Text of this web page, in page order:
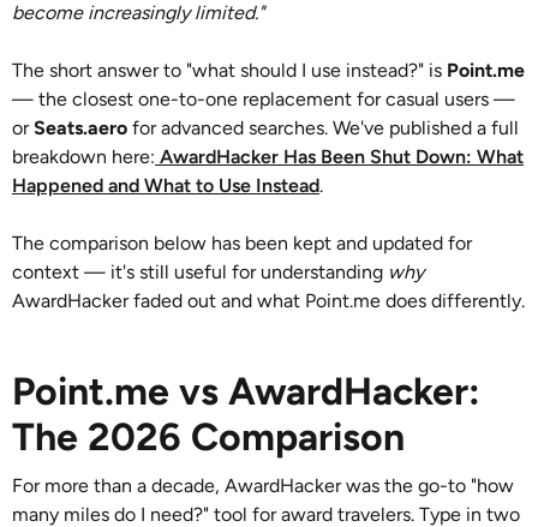
become increasingly limited."
The short answer to "what should I use instead?" is Point.me
— the closest one-to-one replacement for casual users —
orSeats.aero for advanced searches. We've published a full
breakdown here: AwardHacker Has Been Shut Down: What
Happened and What to Use Instead.
The comparison below has been kept and updated for
context — it's still useful for understanding why
AwardHacker faded out and what Point.me does differently.
Point.me vs AwardHacker:
The 2026 Comparison
For more than a decade, AwardHacker was the go-to "how
many miles do I need?" tool for award travelers. Type in two